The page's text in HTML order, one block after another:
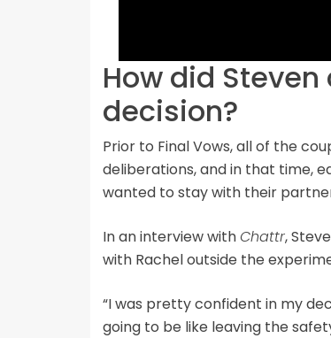
How did Steven
decision?
Prior to Final Vows, all of the
deliberations, and in that time,
wanted to stay with their
In an interview withChattr,
with Rachel outside the
“I was pretty confident in my
going to be like leaving the